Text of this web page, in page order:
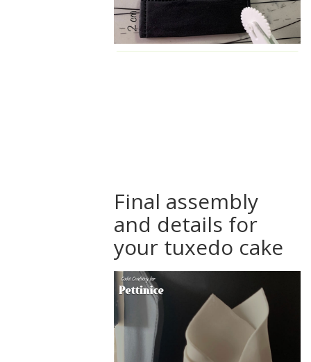
Final assembly
and details for
your tuxedo cake